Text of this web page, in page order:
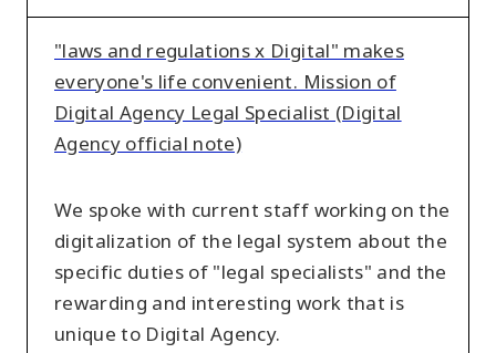
Mission
Digital
Agency
Legal
(Digital
Agency
"laws and regulations x Digital" makes
everyone's life convenient. Mission of
Digital Agency Legal Specialist (Digital
Agency official note)
We spoke with current staff working on the
digitalization of the legal system about the
specific duties of "legal specialists" and the
rewarding and interesting work that is
unique to Digital Agency.